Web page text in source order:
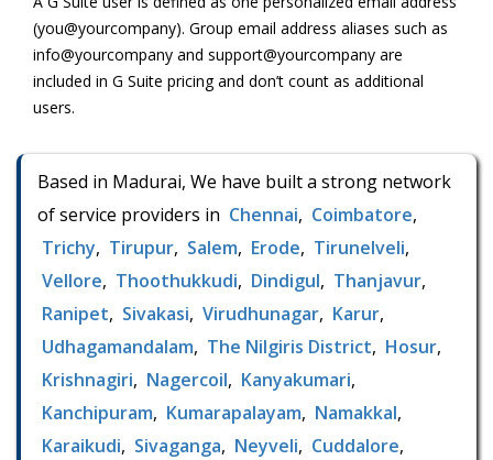
(you@yourcompany). Group email address aliases such as
info@yourcompany and support@yourcompany are
included in G Suite pricing and don’t count as additional
users.
Based in Madurai, We have built a strong network
of service providers in Chennai, Coimbatore,
Trichy, Tirupur, Salem, Erode, Tirunelveli,
Vellore, Thoothukkudi, Dindigul, Thanjavur,
Ranipet, Sivakasi, Virudhunagar, Karur,
Udhagamandalam, The Nilgiris District, Hosur,
Krishnagiri, Nagercoil, Kanyakumari,
Kanchipuram, Kumarapalayam, Namakkal,
Karaikudi, Sivaganga, Neyveli, Cuddalore,